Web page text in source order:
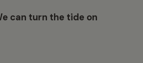
can turn the tide on